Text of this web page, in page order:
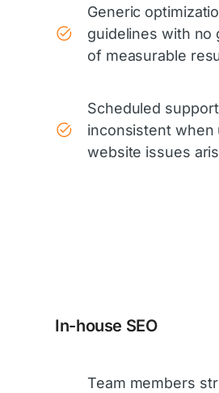
Generic
guidelines with no
of measurable
Scheduled
inconsistent when
website issues
In-house SEO
Team members